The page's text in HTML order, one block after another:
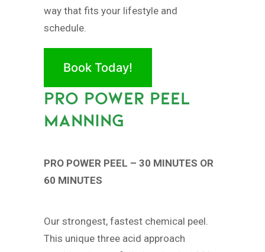
way that fits your lifestyle and
schedule.
Book Today!
PRO POWER PEEL
MANNING
PRO POWER PEEL – 30 MINUTES OR
60 MINUTES
Our strongest, fastest chemical peel.
This unique three acid approach